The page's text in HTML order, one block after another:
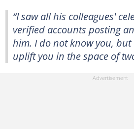
“I saw all his colleagues'
verified accounts posting
him. I do not know you,
uplift you in the space of